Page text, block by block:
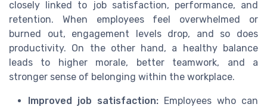
closely linked to job satisfaction, performance, and
retention. When employees feel overwhelmed or
burned out, engagement levels drop, and so does
productivity. On the other hand, a healthy balance
leads to higher morale, better teamwork, and a
stronger sense of belonging within the workplace.
Improved job satisfaction: Employees who can